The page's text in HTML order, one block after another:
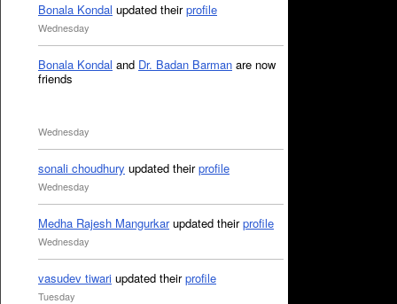
Bonala Kondal updated theirprofile
Wednesday
Bonala Kondal and Dr. Badan Barman are now
friends
Wednesday
sonali choudhury updated theirprofile
Wednesday
Medha Rajesh Mangurkarupdated theirprofile
Wednesday
vasudev tiwari updated theirprofile
Tuesday